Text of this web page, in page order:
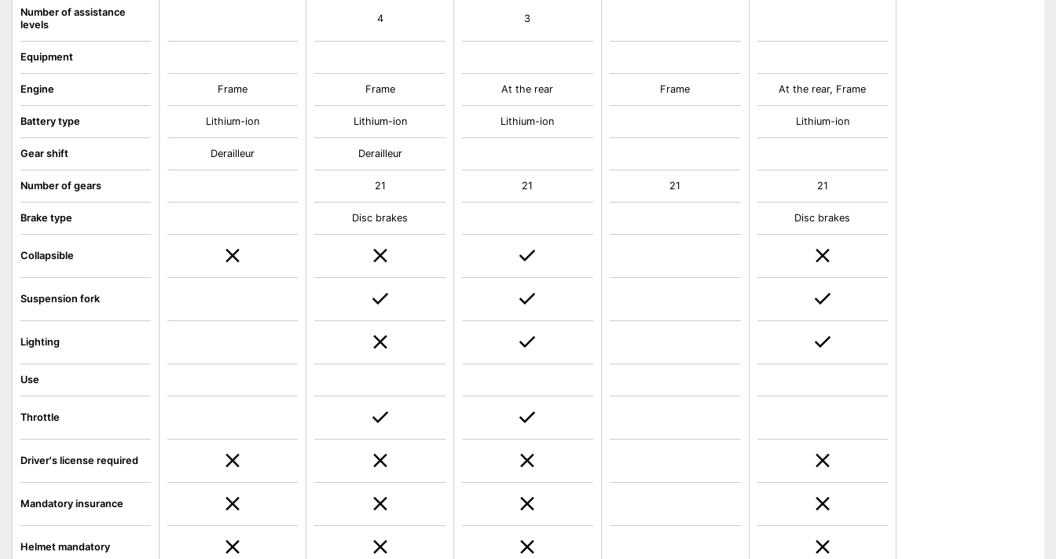
Number of assistance
levels
Equipment
Engine
Battery type
Gear shift
Number of gears
Brake type
Collapsible
Suspension fork
Lighting
Use
Throttle
Driver's license required
Mandatory insurance
Helmet mandatory
Frame
Lithium-ion
Derailleur
4
Frame
Lithium-ion
Derailleur
21
Disc brakes
3
At the rear
Lithium-ion
21
Frame
21
At the rear, Frame
Lithium-ion
21
Disc brakes